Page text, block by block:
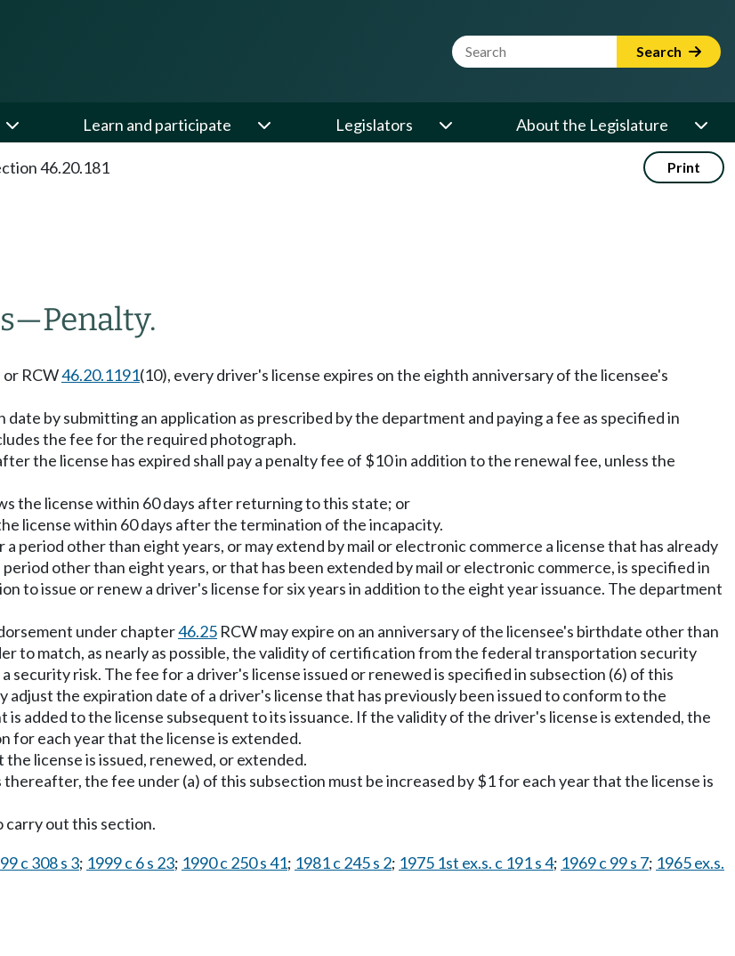
Website Search Term Search
Learn and participate Legislators About the Legislature
46.20.181 Print
—Penalty.
or RCW46.20.1191(10), every driver's license expires on the eighth anniversary of the licensee's
by submitting an application as prescribed by the department and paying a fee as specified in
the fee for the required photograph.
the license has expired shall pay a penalty fee of $10 in addition to the renewal fee, unless the
the license within 60 days after returning to this state; or
license within 60 days after the termination of the incapacity.
period other than eight years, or may extend by mail or electronic commerce a license that has already
other than eight years, or that has been extended by mail or electronic commerce, is specified in
to issue or renew a driver's license for six years in addition to the eight year issuance. The department
under chapter46.25 RCW may expire on an anniversary of the licensee's birthdate other than
to match, as nearly as possible, the validity of certification from the federal transportation security
risk. The fee for a driver's license issued or renewed is specified in subsection (6) of this
the expiration date of a driver's license that has previously been issued to conform to the
added to the license subsequent to its issuance. If the validity of the driver's license is extended, the
for each year that the license is extended.
license is issued, renewed, or extended.
the fee under (a) of this subsection must be increased by $1 for each year that the license is
carry out this section.
c 308 s 3; 1999 c 6 s 23; 1990 c 250 s 41; 1981 c 245 s 2; 1975 1st ex.s. c 191 s 4; 1969 c 99 s 7; 1965 ex.s.